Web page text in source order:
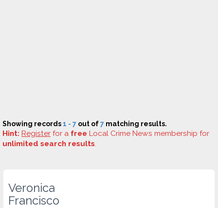
Showing records1 - 7 out of7 matching results.
Hint: Register for a free Local Crime News membership for
unlimited search results.
Veronica
Francisco